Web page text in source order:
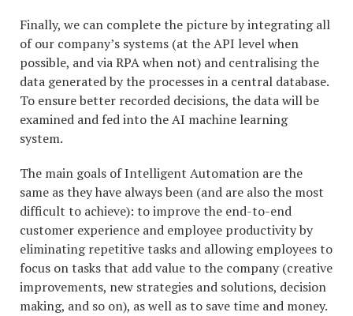
Finally, we can complete the picture by integrating all
of our company’s systems (at the API level when
possible, and via RPA when not) and centralising the
data generated by the processes in a central database.
To ensure better recorded decisions, the data will be
examined and fed into the AI machine learning
system.
The main goals of Intelligent Automation are the
same as they have always been (and are also the most
difficult to achieve): to improve the end-to-end
customer experience and employee productivity by
eliminating repetitive tasks and allowing employees to
focus on tasks that add value to the company (creative
improvements, new strategies and solutions, decision
making, and so on), as well as to save time and money.